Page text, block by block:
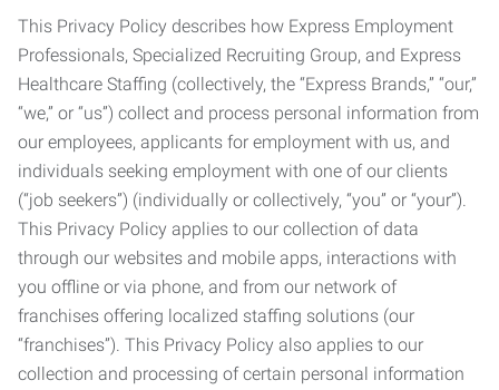
This Privacy Policy describes how Express Employment
Professionals, Specialized Recruiting Group, and Express
Healthcare Staffing (collectively, the “Express Brands,” “our,”
“we,” or “us”) collect and process personal information from
our employees, applicants for employment with us, and
individuals seeking employment with one of our clients
(“job seekers”) (individually or collectively, “you” or “your”).
This Privacy Policy applies to our collection of data
through our websites and mobile apps, interactions with
you offline or via phone, and from our network of
franchises offering localized staffing solutions (our
“franchises”). This Privacy Policy also applies to our
collection and processing of certain personal information